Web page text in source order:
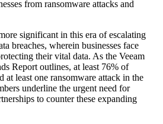
from ransomware attacks and
significant in this era of escalating
breaches, wherein businesses face
their vital data. As the Veeam
Report outlines, at least 76% of
at least one ransomware attack in the
underline the urgent need for
to counter these expanding